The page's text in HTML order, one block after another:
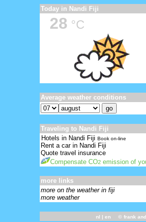
Today in Nandi Fiji
28 °C
Average weather conditions
Traveling to Nandi Fiji
Hotels in Nandi Fiji Book on-line
Rent a car in Nandi Fiji
Quote travel insurance
Compensate CO2 emission of
more links
more on the weather in fiji
more weather
nl | en © frank